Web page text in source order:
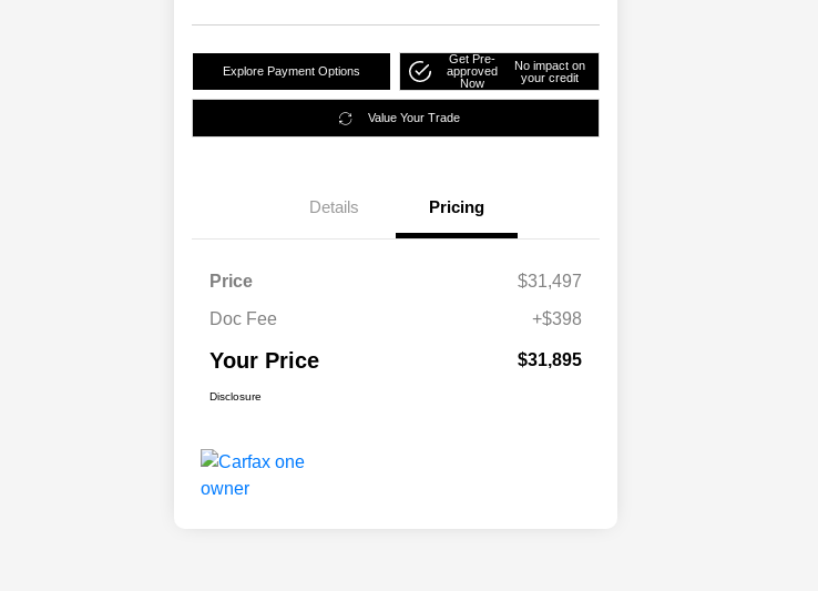
Explore Payment Options
Get Pre-
approved
Now
No impact on
your credit
Value Your Trade
Details Pricing
Price
$31,497
Doc Fee
+$398
Your Price $31,895
Disclosure